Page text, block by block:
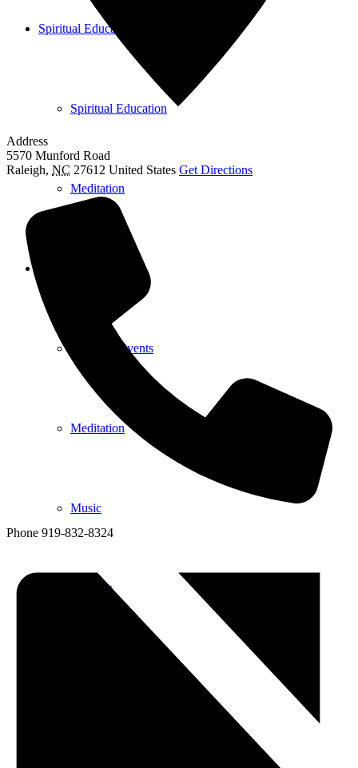
Spiritual Education
Spiritual Education
Meditation
View All Events
Meditation
Music
Services
Address
5570 Munford Road
Raleigh, NC 27612 United States Get Directions
Phone 919-832-8324